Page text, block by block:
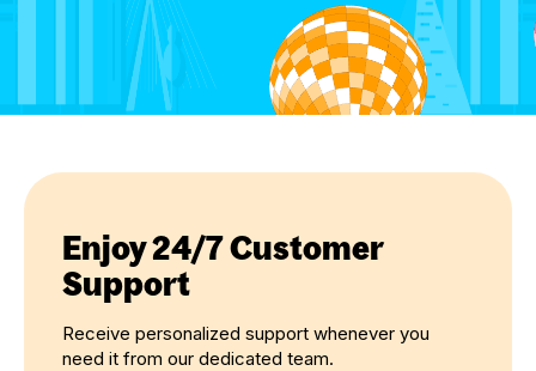
Enjoy 24/7 Customer
Support
Receive personalized support whenever you
need it from our dedicated team.